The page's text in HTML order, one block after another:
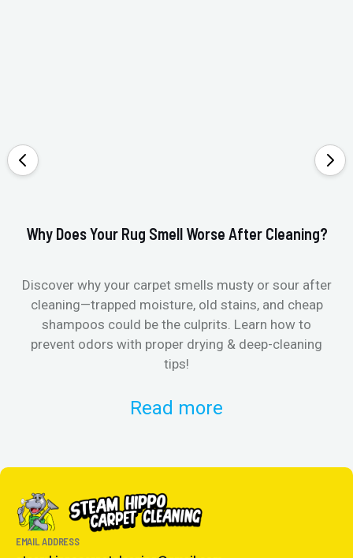
Why Does Your Rug Smell Worse After Cleaning?
Discover why your carpet smells musty or sour after
cleaning—trapped moisture, old stains, and cheap
shampoos could be the culprits. Learn how to
prevent odors with proper drying & deep-cleaning
tips!
Read more
EMAIL ADDRESS